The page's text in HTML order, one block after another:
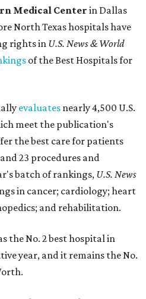
Medical Center in Dallas
North Texas hospitals have
rights in U.S. News & World
of the Best Hospitals for
evaluates nearly 4,500 U.S.
meet the publication's
the best care for patients
23 procedures and
batch of rankings, U.S. News
in cancer; cardiology; heart
and rehabilitation.
the No. 2best hospital in
year, and it remains the No.